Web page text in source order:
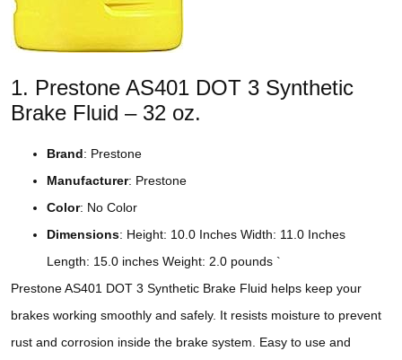
1. Prestone AS401 DOT 3 Synthetic
Brake Fluid – 32 oz.
Brand: Prestone
Manufacturer: Prestone
Color: No Color
Dimensions: Height: 10.0 Inches Width: 11.0 Inches
Length: 15.0 inches Weight: 2.0 pounds `
Prestone AS401 DOT 3 Synthetic Brake Fluid helps keep your
brakes working smoothly and safely. It resists moisture to prevent
rust and corrosion inside the brake system. Easy to use and